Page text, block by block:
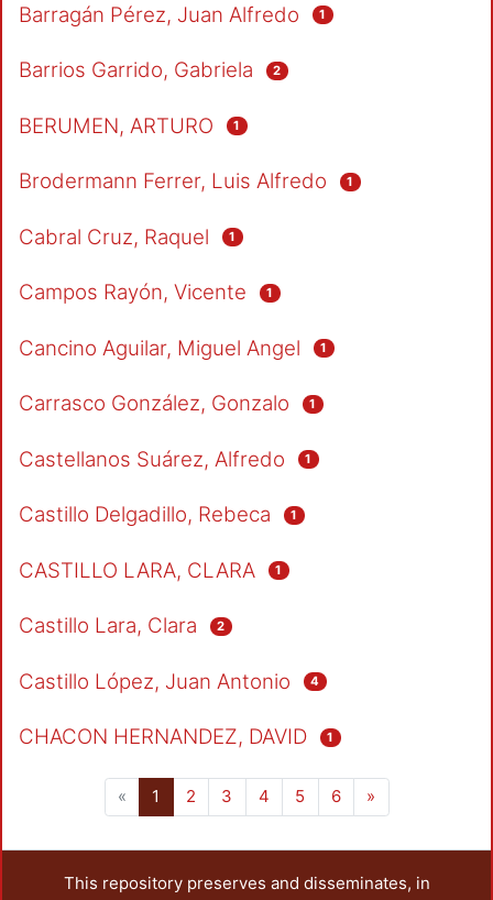
Barragán Pérez, Juan Alfredo 1
Barrios Garrido, Gabriela 2
BERUMEN, ARTURO 1
Brodermann Ferrer, Luis Alfredo 1
Cabral Cruz, Raquel 1
Campos Rayón, Vicente 1
Cancino Aguilar, Miguel Angel 1
Carrasco González, Gonzalo 1
Castellanos Suárez, Alfredo 1
Castillo Delgadillo, Rebeca 1
CASTILLO LARA, CLARA 1
Castillo Lara, Clara 2
Castillo López, Juan Antonio 4
CHACON HERNANDEZ, DAVID 1
« 1 (current)
2 3 4 5 6 »
This repository preserves and disseminates, in